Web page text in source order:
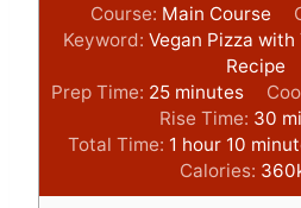
Course: Main Course
Keyword: Vegan Pizza with
Recipe
Prep Time: 25m
i
n
t
minutes
Rise Time: 30 m
i
n
u
Total Time: 1 h
o
u
hour 10m
i
n
Calories: 360